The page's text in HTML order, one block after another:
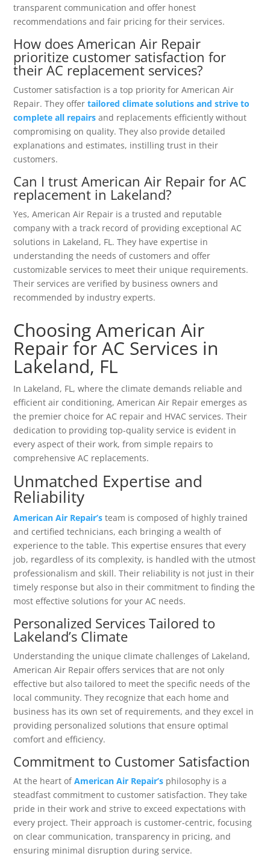
transparent communication and offer honest
recommendations and fair pricing for their services.
How does American Air Repair
prioritize customer satisfaction for
their AC replacement services?
Customer satisfaction is a top priority for American Air
Repair. They offertailored climate solutions and strive to
complete all repairs and replacements efficiently without
compromising on quality. They also provide detailed
explanations and estimates, instilling trust in their
customers.
Can I trust American Air Repair for AC
replacement in Lakeland?
Yes, American Air Repair is a trusted and reputable
company with a track record of providing exceptional AC
solutions in Lakeland, FL. They have expertise in
understanding the needs of customers and offer
customizable services to meet their unique requirements.
Their services are verified by business owners and
recommended by industry experts.
Choosing American Air
Repair for AC Services in
Lakeland, FL
In Lakeland, FL, where the climate demands reliable and
efficient air conditioning, American Air Repair emerges as
the premier choice for AC repair and HVAC services. Their
dedication to providing top-quality service is evident in
every aspect of their work, from simple repairs to
comprehensive AC replacements.
Unmatched Expertise and
Reliability
American Air Repair’s team is composed of highly trained
and certified technicians, each bringing a wealth of
experience to the table. This expertise ensures that every
job, regardless of its complexity, is handled with the utmost
professionalism and skill. Their reliability is not just in their
timely response but also in their commitment to finding the
most effective solutions for your AC needs.
Personalized Services Tailored to
Lakeland’s Climate
Understanding the unique climate challenges of Lakeland,
American Air Repair offers services that are not only
effective but also tailored to meet the specific needs of the
local community. They recognize that each home and
business has its own set of requirements, and they excel in
providing personalized solutions that ensure optimal
comfort and efficiency.
Commitment to Customer Satisfaction
At the heart ofAmerican Air Repair’s philosophy is a
steadfast commitment to customer satisfaction. They take
pride in their work and strive to exceed expectations with
every project. Their approach is customer-centric, focusing
on clear communication, transparency in pricing, and
ensuring minimal disruption during service.